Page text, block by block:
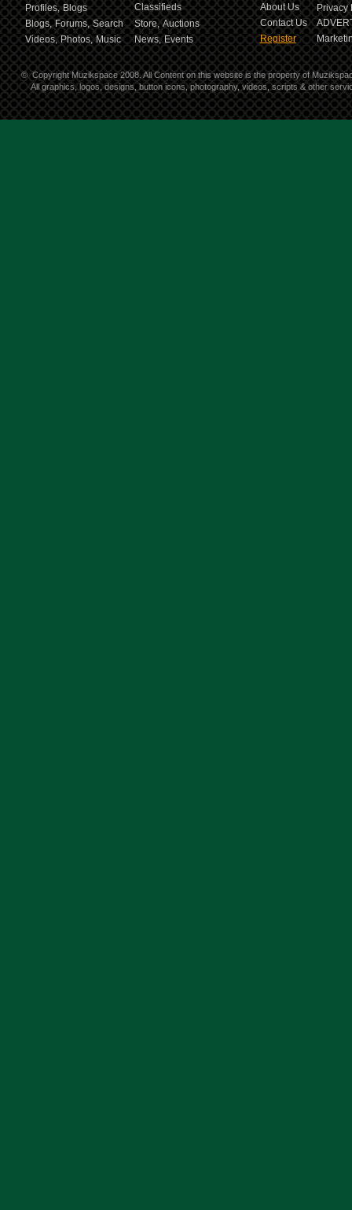
Profiles, Blogs
Classifieds
Blogs, Forums, Search Store, Auctions
Videos, Photos, Music News, Events
About Us
Privacy
Contact Us
Register
© Copyright Muzikspace 2008. All Content on this website is the property of
All graphics, logos, designs, button icons, photography, videos, scripts & other